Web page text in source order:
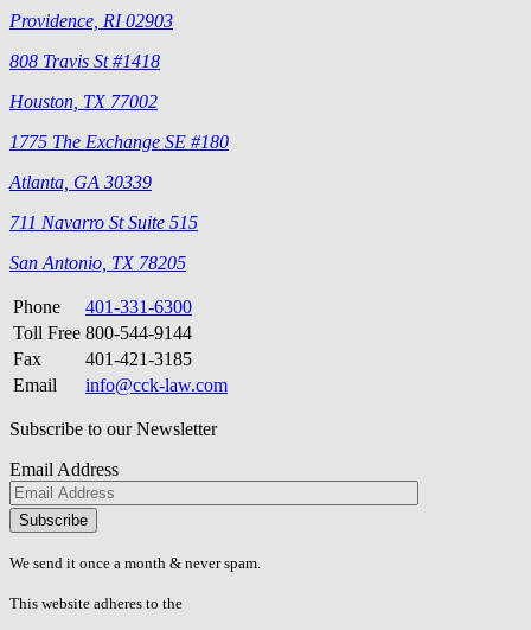
Providence, RI 02903
808 Travis St #1418
Houston, TX 77002
1775 The Exchange SE #180
Atlanta, GA 30339
711 Navarro St Suite 515
San Antonio, TX 78205
Phone
401-331-6300
Toll Free 800-544-9144
Fax
401-421-3185
Email
info@cck-law.com
Subscribe to our Newsletter
Email Address
Please
don\'t
fill
field.
We send it once a month & never spam.
This website adheres to the